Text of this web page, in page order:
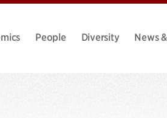
People Diversity
News